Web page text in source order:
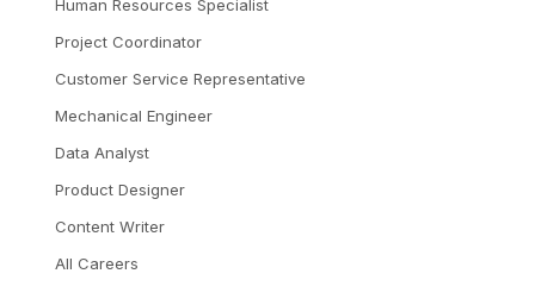
Human Resources Specialist
Project Coordinator
Customer Service Representative
Mechanical Engineer
Data Analyst
Product Designer
Content Writer
All Careers